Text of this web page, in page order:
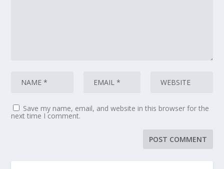
Save my name, email, and website in this browser for the
next time I comment.